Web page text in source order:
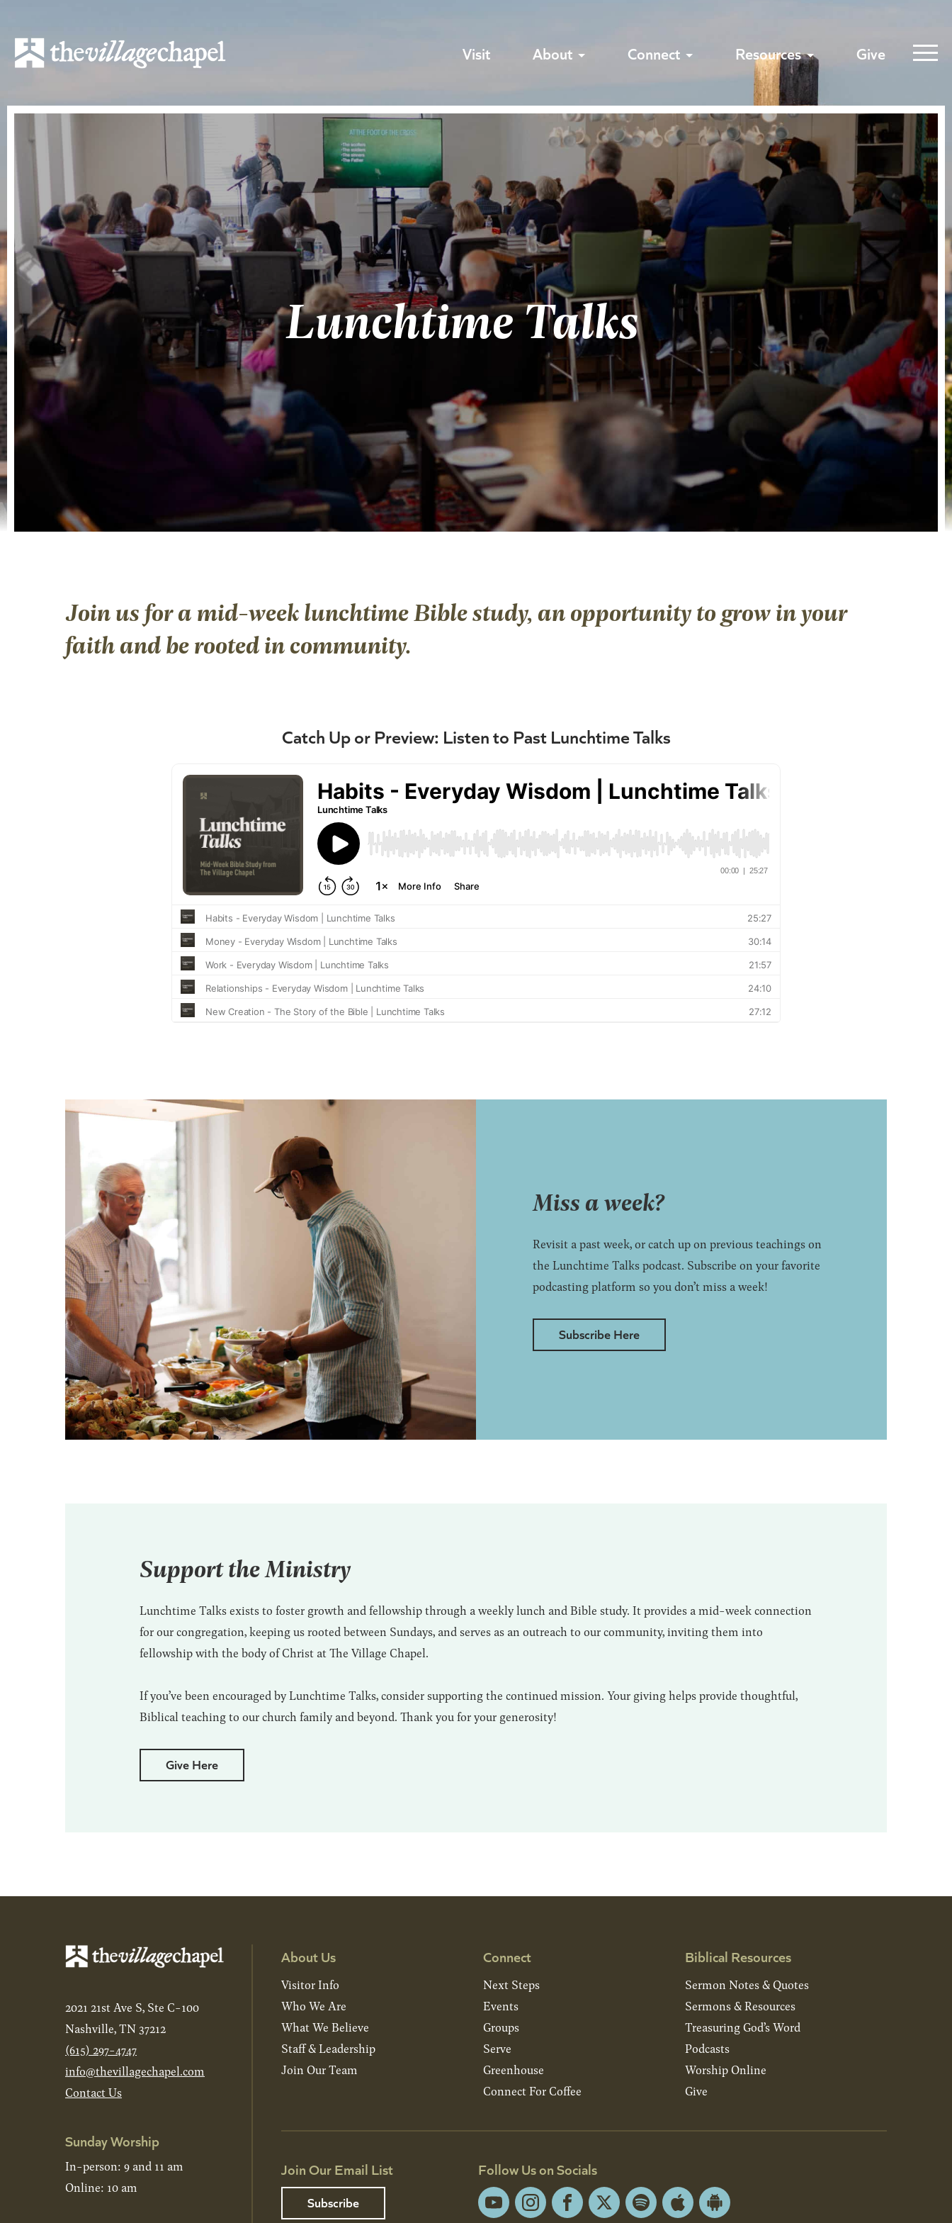
Visit About Connect Resources Give
Lunchtime Talks
Join us for a mid-week lunchtime Bible study, an opportunity to grow in your
faith and be rooted in community.
Catch Up or Preview: Listen to Past Lunchtime Talks
Miss a week?
Revisit a past week, or catch up on previous teachings on
the Lunchtime Talks podcast. Subscribe on your favorite
podcasting platform so you don’t miss a week!
Subscribe Here
Support the Ministry
Lunchtime Talks exists to foster growth and fellowship through a weekly lunch and Bible study. It provides a mid-week connection
for our congregation, keeping us rooted between Sundays, and serves as an outreach to our community, inviting them into
fellowship with the body of Christ at The Village Chapel.
If you’ve been encouraged by Lunchtime Talks, consider supporting the continued mission. Your giving helps provide thoughtful,
Biblical teaching to our church family and beyond. Thank you for your generosity!
Give Here
2021 21st Ave S, Ste C-100
Nashville, TN 37212
(615) 297-4747
info@thevillagechapel.com
Contact Us
Sunday Worship
In-person: 9 and 11 am
Online: 10 am
About Us
Visitor Info
Who We Are
What We Believe
Staff & Leadership
Join Our Team
Connect
Next Steps
Events
Groups
Serve
Greenhouse
Connect For Coffee
Biblical Resources
Sermon Notes & Quotes
Sermons & Resources
Treasuring God’s Word
Podcasts
Worship Online
Give
Join Our Email List
Subscribe
Follow Us on Socials
YouTubeInstagramFacebook
X SpotifyApple Android